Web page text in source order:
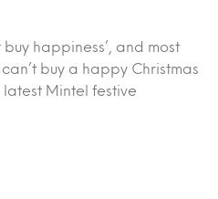
buy happiness’, and most
buy a happy Christmas
Mintel festive